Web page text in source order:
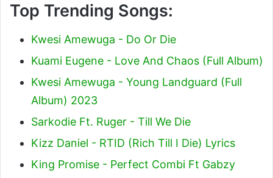
Top Trending Songs:
Kwesi Amewuga - Do Or Die
Kuami Eugene - Love And Chaos (Full Album)
Kwesi Amewuga - Young Landguard (Full
Album) 2023
Sarkodie Ft. Ruger - Till We Die
Kizz Daniel - RTID (Rich Till I Die) Lyrics
King Promise - Perfect Combi Ft Gabzy